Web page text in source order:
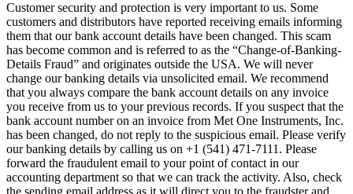
Customer security and protection is very important to us. Some
customers and distributors have reported receiving emails informing
them that our bank account details have been changed. This scam
has become common and is referred to as the “Change-of-Banking-
Details Fraud” and originates outside the USA. We will never
change our banking details via unsolicited email. We recommend
that you always compare the bank account details on any invoice
you receive from us to your previous records. If you suspect that the
bank account number on an invoice from Met One Instruments, Inc.
has been changed, do not reply to the suspicious email. Please verify
our banking details by calling us on +1 (541) 471-7111. Please
forward the fraudulent email to your point of contact in our
accounting department so that we can track the activity. Also, check